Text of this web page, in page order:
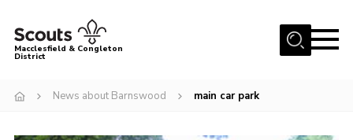
Menu
Macclesfield & Congleton
District
News about Barnswood main car park